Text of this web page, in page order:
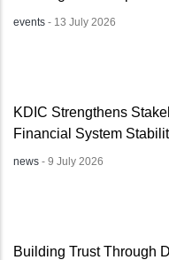
events - 13 July 2026
KDIC Strengthens
Financial System
news - 9 July 2026
Building Trust Through